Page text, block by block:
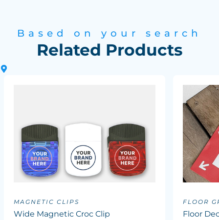
Based on your search
Related Products
MAGNETIC CLIPS
Wide Magnetic Croc Clip
FLOOR
Floor